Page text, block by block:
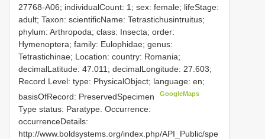
27768-A06; individualCount: 1; sex: female; lifeStage:
adult; Taxon: scientificName: Tetrastichusintruitus;
phylum: Arthropoda; class: Insecta; order:
Hymenoptera; family: Eulophidae; genus:
Tetrastichinae; Location: country: Romania;
decimalLatitude: 47.011; decimalLongitude: 27.603;
Record Level: type: PhysicalObject; language: en;
basisOfRecord: PreservedSpecimen
GoogleMaps
Type status: Paratype. Occurrence:
occurrenceDetails:
http://www.boldsystems.org/index.php/API_Public/spe